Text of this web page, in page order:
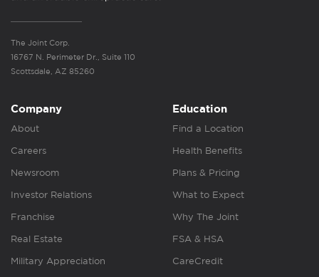
The Joint Corp.
16767 N. Perimeter Dr., Suite 110
Scottsdale, AZ 85260
Company
About
Careers
Newsroom
Investor Relations
Franchise
Real Estate
Military Appreciation
Education
Find a Location
Health Benefits
Plans & Pricing
What to Expect
Why The Joint
FSA & HSA
CareCredit